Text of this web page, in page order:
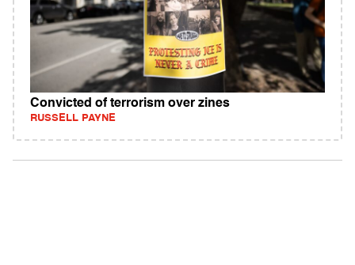
Convicted of terrorism over zines
RUSSELL PAYNE